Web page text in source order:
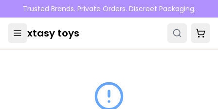
Skip to main content
Trusted Brands. Private Orders. Discreet Packaging.
xtasy toys